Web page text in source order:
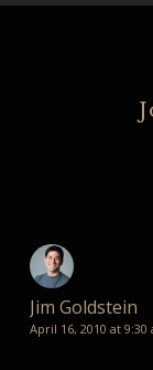
Jim Goldstein
April 16, 2010 at 9:30